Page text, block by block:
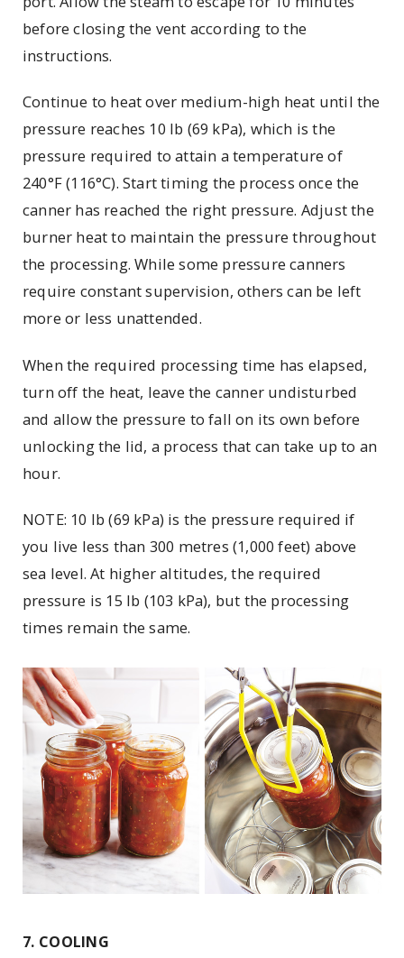
before closing the vent according to the
instructions.
Continue to heat over medium-high heat until the
pressure reaches 10 lb (69 kPa), which is the
pressure required to attain a temperature of
240°F (116°C). Start timing the process once the
canner has reached the right pressure. Adjust the
burner heat to maintain the pressure throughout
the processing. While some pressure canners
require constant supervision, others can be left
more or less unattended.
When the required processing time has elapsed,
turn off the heat, leave the canner undisturbed
and allow the pressure to fall on its own before
unlocking the lid, a process that can take up to an
hour.
NOTE: 10 lb (69 kPa) is the pressure required if
you live less than 300 metres (1,000 feet) above
sea level. At higher altitudes, the required
pressure is 15 lb (103 kPa), but the processing
times remain the same.
7. COOLING